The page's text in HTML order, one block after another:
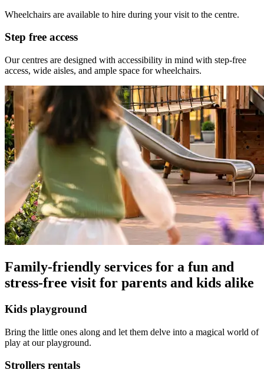
Wheelchairs are available to hire during your visit to the centre.
Step free access
Our centres are designed with accessibility in mind with step-free
access, wide aisles, and ample space for wheelchairs.
Family-friendly services for a fun and
stress-free visit for parents and kids alike
Kids playground
Bring the little ones along and let them delve into a magical world of
play at our playground.
Strollers rentals